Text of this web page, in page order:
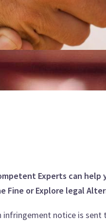
Experts can help
Fine or Explore legal
infringement notice is sent